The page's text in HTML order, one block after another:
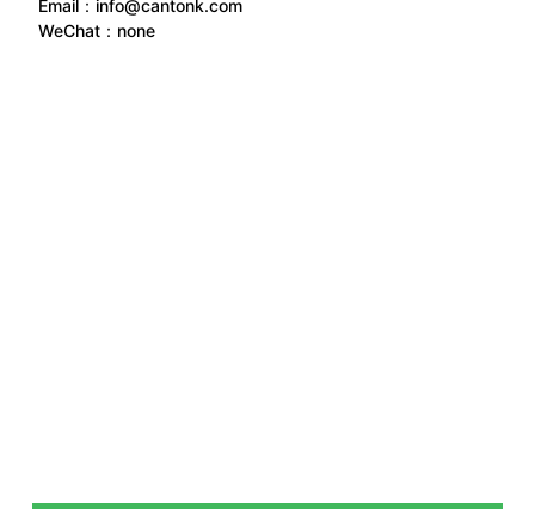
Email： info@cantonk.com
WeChat： none